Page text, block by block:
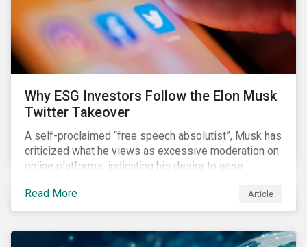
Why ESG Investors Follow the Elon Musk
Twitter Takeover
A self-proclaimed “free speech absolutist”, Musk has
criticized what he views as excessive moderation on
online platforms, indicating his desire to ease
Twitter’s content moderation policies and only
remove content deemed illegal by governments.
Read More Article